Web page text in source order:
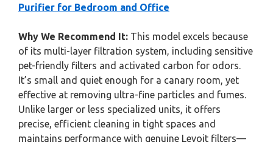
Purifier for Bedroom and Office
Why We Recommend It: This model excels because
of its multi-layer filtration system, including sensitive
pet-friendly filters and activated carbon for odors.
It’s small and quiet enough for a canary room, yet
effective at removing ultra-fine particles and fumes.
Unlike larger or less specialized units, it offers
precise, efficient cleaning in tight spaces and
maintains performance with genuine Levoit filters—